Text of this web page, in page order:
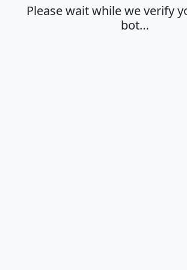
Please wait while we verify
bot…